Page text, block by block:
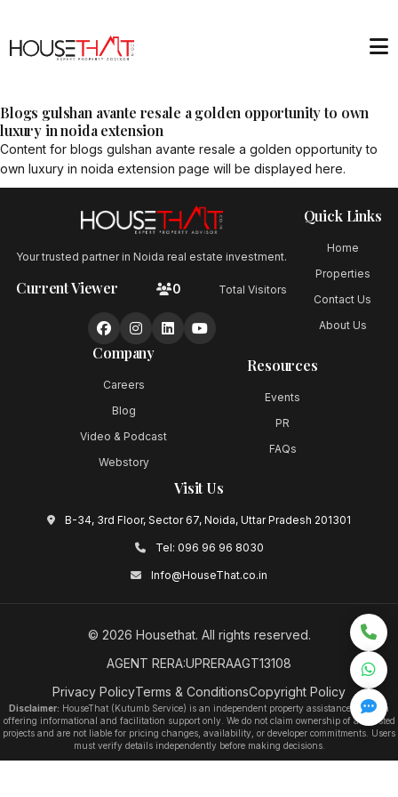
Blogs gulshan avante resale a golden opportunity to own
luxury in noida extension
Content for blogs gulshan avante resale a golden opportunity to
own luxury in noida extension page will be displayed here.
Your trusted partner in Noida real estate investment.
Current Viewer 0 Total Visitors
Quick Links
Home
Properties
Contact Us
About Us
Company
Careers
Blog
Video & Podcast
Webstory
Resources
Events
PR
FAQs
Visit Us
B-34, 3rd Floor, Sector 67, Noida, Uttar Pradesh 201301
Tel: 096 96 96 8030
Info@HouseThat.co.in
© 2026 Housethat. All rights reserved.
AGENT RERA:UPRERAAGT13108
Privacy PolicyTerms & ConditionsCopyright Policy
Disclaimer: HouseThat (Kutumb Service) is an independent property assistance platform
offering informational and facilitation support only. We do not claim ownership of any listed
projects and are not liable for pricing changes, availability, or developer commitments. Users
must verify details independently before making decisions.